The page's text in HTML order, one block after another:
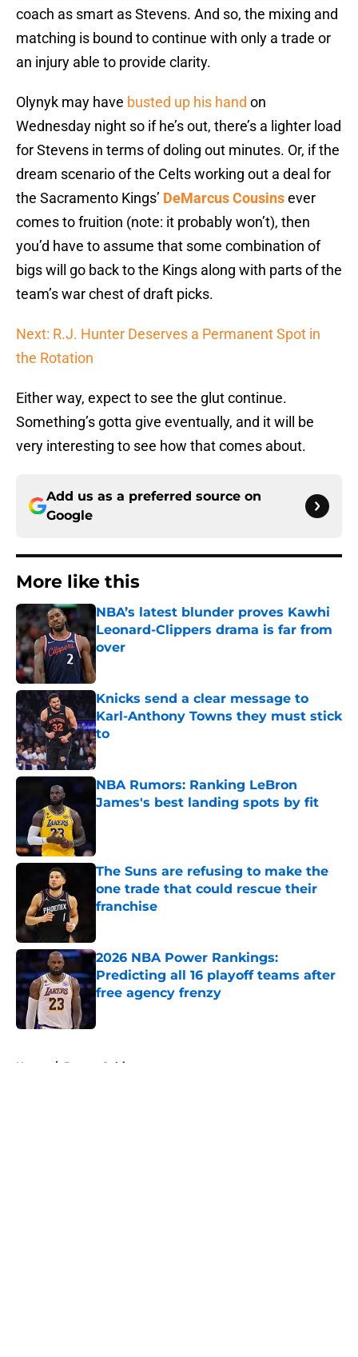
coach as smart as Stevens. And so, the mixing and
matching is bound to continue with only a trade or
an injury able to provide clarity.
Olynyk may have busted up his hand on
Wednesday night so if he’s out, there’s a lighter load
for Stevens in terms of doling out minutes. Or, if the
dream scenario of the Celts working out a deal for
the Sacramento Kings’ DeMarcus Cousinsever
comes to fruition (note: it probably won’t), then
you’d have to assume that some combination of
bigs will go back to the Kings along with parts of the
team’s war chest of draft picks.
Next: R.J. Hunter Deserves a Permanent Spot in
the Rotation
Either way, expect to see the glut continue.
Something’s gotta give eventually, and it will be
very interesting to see how that comes about.
Add us as a preferred source on
Google
More like this
NBA’s latest blunder proves Kawhi
Leonard-Clippers drama is far from
over
Knicks send a clear message to
Karl-Anthony Towns they must stick
to
Published by on Invalid Date
NBA Rumors: Ranking LeBron
James's best landing spots by fit
The Suns are refusing to make the
one trade that could rescue their
franchise
2026 NBA Power Rankings:
Predicting all 16 playoff teams after
free agency frenzy
Home / Boston Celtics